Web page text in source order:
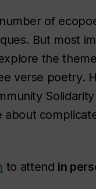
of
But most
the
verse poetry.
to attend in